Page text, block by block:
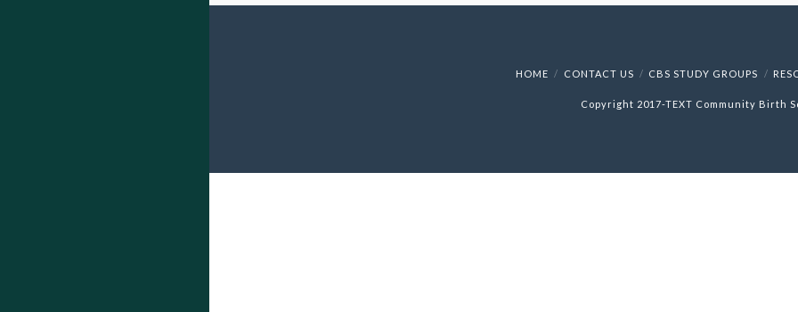
HOME CONTACT US CBS STUDY GROUPS
Copyright 2017-TEXT Community Birth